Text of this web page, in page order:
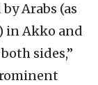
Arabs (as
in Akko and
sides,”